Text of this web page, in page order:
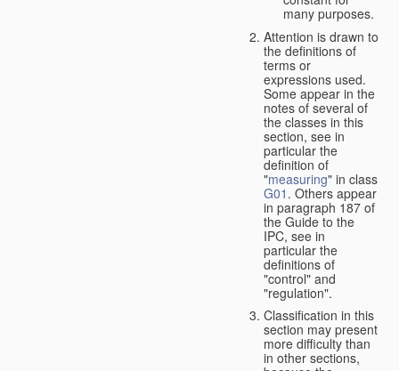
many purposes.
Attention is drawn to
the definitions of
terms or
expressions used.
Some appear in the
notes of several of
the classes in this
section, see in
particular the
definition of
"measuring" in class
G01 . Others appear
in paragraph 187 of
the Guide to the
IPC, see in
particular the
definitions of
"control" and
"regulation".
Classification in this
section may present
more difficulty than
in other sections,